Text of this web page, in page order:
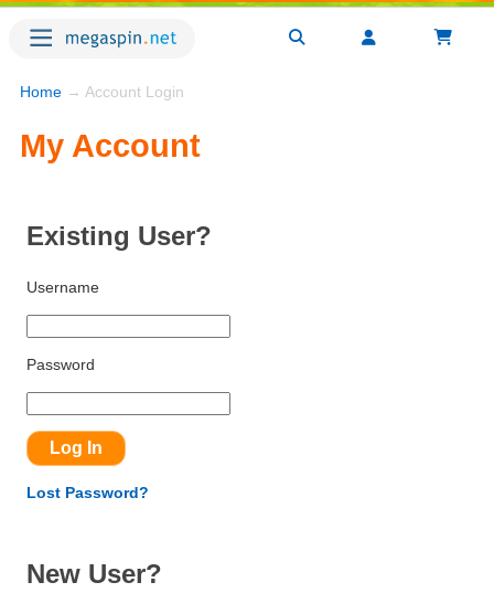
Home → Account Login
My Account
Existing User?
Username
Password
Lost Password?
New User?